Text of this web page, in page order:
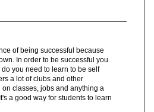
of being successful because
In order to be successful you
you need to learn to be self
a lot of clubs and other
classes, jobs and anything a
a good way for students to learn